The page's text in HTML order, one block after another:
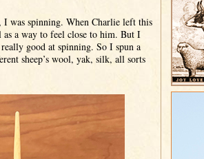
was spinning. When Charlie left this
as a way to feel close to him. But I
good at spinning. So I spun a
sheep’s wool, yak, silk, all sorts